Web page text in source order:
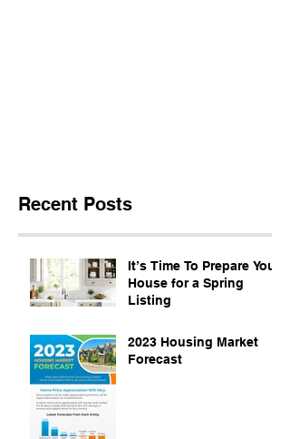
Recent Posts
It’s Time To Prepare Your
House for a Spring
Listing
2023 Housing Market
Forecast